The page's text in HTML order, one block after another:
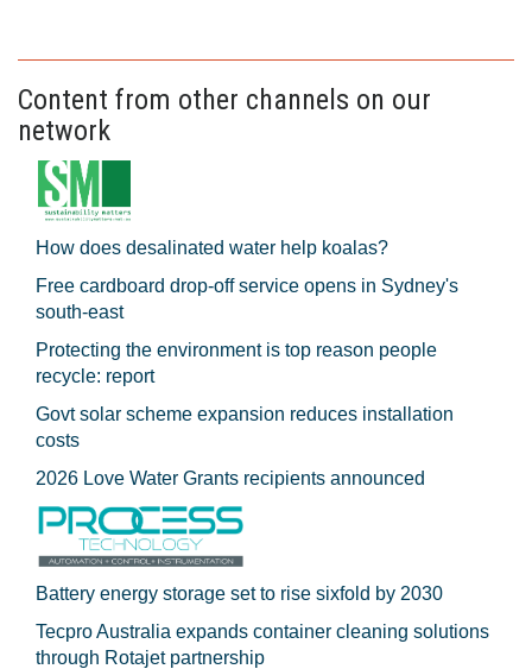
Content from other channels on our
network
How does desalinated water help koalas?
Free cardboard drop-off service opens in Sydney's
south-east
Protecting the environment is top reason people
recycle: report
Govt solar scheme expansion reduces installation
costs
2026 Love Water Grants recipients announced
Battery energy storage set to rise sixfold by 2030
Tecpro Australia expands container cleaning solutions
through Rotajet partnership